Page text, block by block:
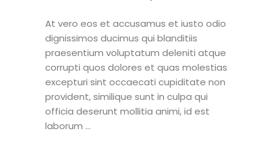
At vero eos et accusamus et iusto odio
dignissimos ducimus qui blanditiis
praesentium voluptatum deleniti atque
corrupti quos dolores et quas molestias
excepturi sint occaecati cupiditate non
provident, similique sunt in culpa qui
officia deserunt mollitia animi, id est
laborum